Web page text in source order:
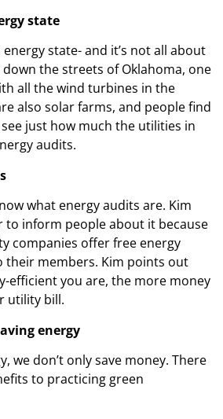
state
state- and it’s not all about
the streets of Oklahoma, one
all the wind turbines in the
also solar farms, and people find
just how much the utilities in
audits.
what energy audits are. Kim
to inform people about it because
companies offer free energy
their members. Kim points out
efficient you are, the more money
utility bill.
energy
we don’t only save money. There
to practicing green